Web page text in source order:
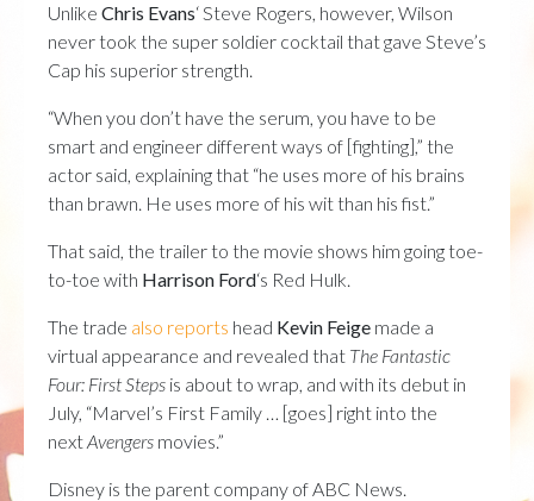
Unlike Chris Evans‘ Steve Rogers, however, Wilson
never took the super soldier cocktail that gave Steve’s
Cap his superior strength.
“When you don’t have the serum, you have to be
smart and engineer different ways of [fighting],” the
actor said, explaining that “he uses more of his brains
than brawn. He uses more of his wit than his fist.”
That said, the trailer to the movie shows him going toe-
to-toe with Harrison Ford‘s Red Hulk.
The trade also reports head Kevin Feige made a
virtual appearance and revealed that The Fantastic
Four: First Steps is about to wrap, and with its debut in
July, “Marvel’s First Family … [goes] right into the
nextAvengers movies.”
Disney is the parent company of ABC News.